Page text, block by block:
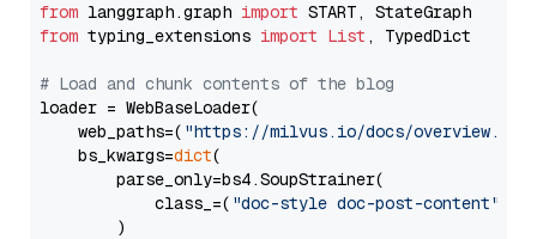
from langgraph.graph import
from typing_extensions import List , TypedDict
# Load and chunk contents of the blog
loader = WebBaseLoader(
    web_paths=(
"https://milvus.io/docs/overview.md"
    bs_kwargs=
dict(
        parse_only=bs4.SoupStrainer(
            class_=(
"doc-style doc-post-content"
        )